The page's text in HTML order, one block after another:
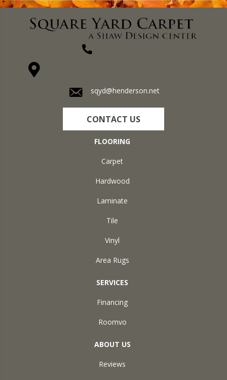
sqyd@henderson.net
CONTACT US
FLOORING
Carpet
Hardwood
Laminate
Tile
Vinyl
Area Rugs
SERVICES
Financing
Roomvo
ABOUT US
Reviews